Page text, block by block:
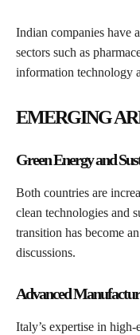
Indian companies have
sectors such as
information technology
EMERGING
Green Energy and
Both countries are
clean technologies and
transition has become
discussions.
Advanced
Italy’s expertise in